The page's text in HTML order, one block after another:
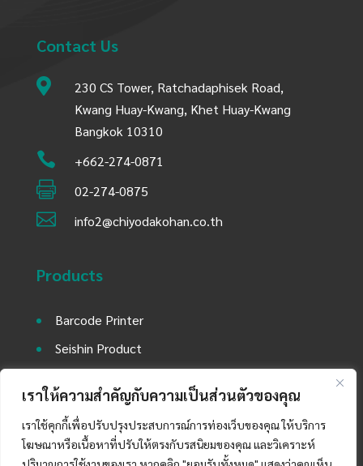
เราให้ความสำคัญกับความเป็นส่วนตัวของคุณ
เราใช้คุกกี้เพื่อปรับปรุงประสบการณ์การท่องเว็บของคุณ ให้บริการ
โฆษณาหรือเนื้อหาที่ปรับให้ตรงกับรสนิยมของคุณ และวิเคราะห์
Contact Us

230 CS Tower, Ratchadaphisek Road,
Kwang Huay-Kwang, Khet Huay-Kwang
Bangkok 10310
 +662-274-0871
 02-274-0875
 info2@chiyodakohan.co.th
Products
Barcode Printer
Seishin Product
Utility Equipment and Laboratory Machine
Auto Mobile Part Product